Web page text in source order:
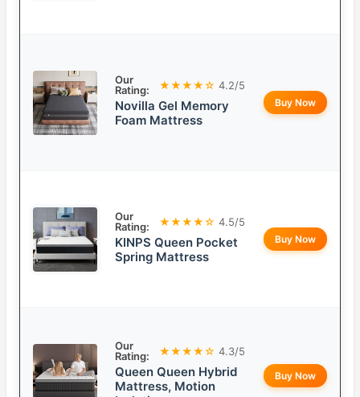
Our
Rating:
★★★★☆ 4.2/5
Novilla Gel Memory
Foam Mattress
Buy Now
Our
Rating:
★★★★☆ 4.5/5
KINPS Queen Pocket
Spring Mattress
Buy Now
Our
Rating:
★★★★☆ 4.3/5
Queen Queen Hybrid
Mattress, Motion
Buy Now